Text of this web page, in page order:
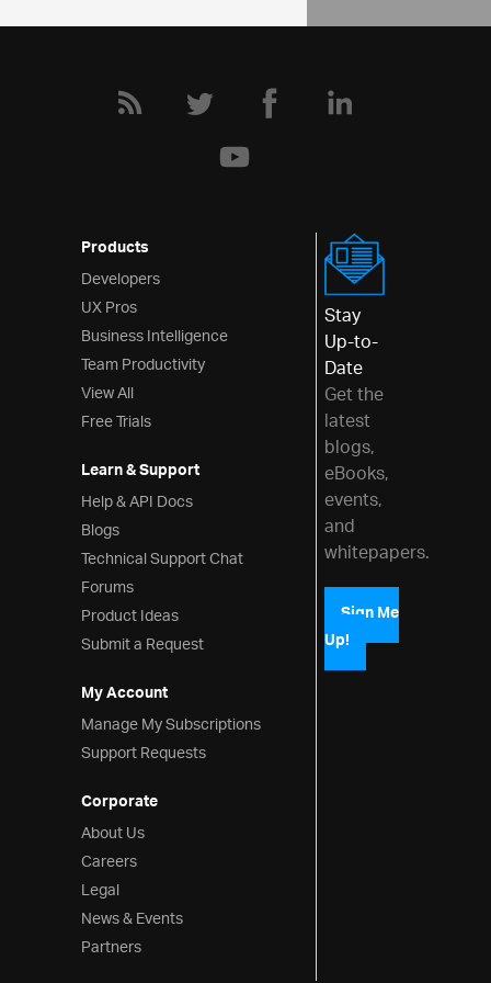
Products
Developers
UX Pros
Business Intelligence
Team Productivity
View All
Free Trials
Learn & Support
Help & API Docs
Blogs
Technical Support Chat
Forums
Product Ideas
Submit a Request
My Account
Manage My Subscriptions
Support Requests
Corporate
About Us
Careers
Legal
News & Events
Partners
Stay
Up-to-
Date
Get the
latest
blogs,
eBooks,
events,
and
whitepapers.
Sign Me
Up!